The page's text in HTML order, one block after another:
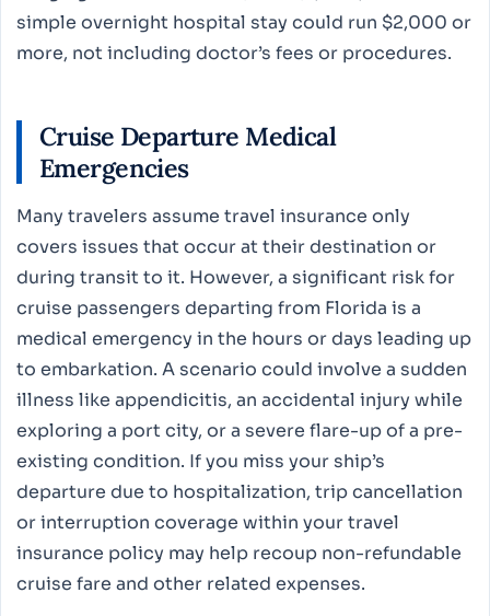
simple overnight hospital stay could run $2,000 or
more, not including doctor’s fees or procedures.
Cruise Departure Medical
Emergencies
Many travelers assume travel insurance only
covers issues that occur at their destination or
during transit to it. However, a significant risk for
cruise passengers departing from Florida is a
medical emergency in the hours or days leading up
to embarkation. A scenario could involve a sudden
illness like appendicitis, an accidental injury while
exploring a port city, or a severe flare-up of a pre-
existing condition. If you miss your ship’s
departure due to hospitalization, trip cancellation
or interruption coverage within your travel
insurance policy may help recoup non-refundable
cruise fare and other related expenses.